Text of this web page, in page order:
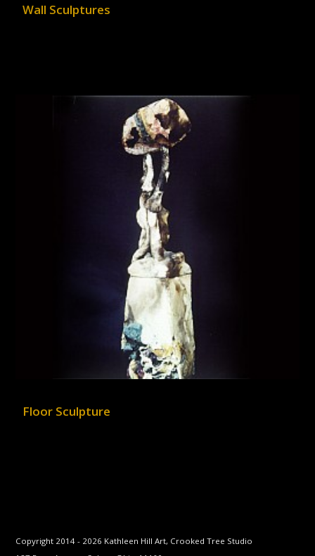
Wall Sculptures
Floor Sculpture
Copyright 2014 - 2026 Kathleen Hill Art, Crooked Tree Studio